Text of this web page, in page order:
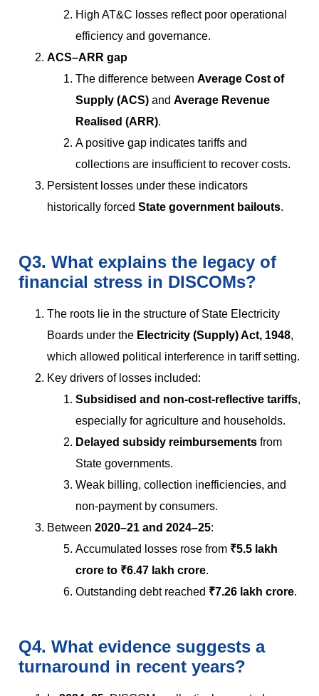
High AT&C losses reflect poor operational
efficiency and governance.
ACS–ARR gap
The difference between Average Cost of
Supply (ACS) and Average Revenue
Realised (ARR).
A positive gap indicates tariffs and
collections are insufficient to recover costs.
Persistent losses under these indicators
historically forced State government bailouts.
Q3. What explains the legacy of
financial stress in DISCOMs?
The roots lie in the structure of State Electricity
Boards under the Electricity (Supply) Act, 1948,
which allowed political interference in tariff setting.
Key drivers of losses included:
Subsidised and non-cost-reflective tariffs,
especially for agriculture and households.
Delayed subsidy reimbursements from
State governments.
Weak billing, collection inefficiencies, and
non-payment by consumers.
Between 2020–21 and 2024–25:
Accumulated losses rose from ₹5.5 lakh
crore to ₹6.47 lakh crore.
Outstanding debt reached ₹7.26 lakh crore.
Q4. What evidence suggests a
turnaround in recent years?